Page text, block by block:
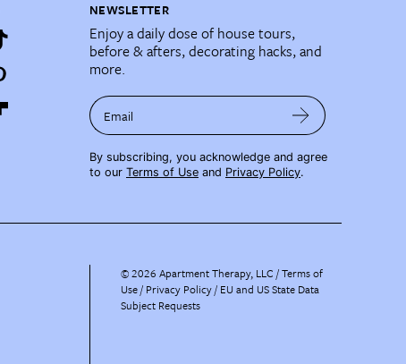
NEWSLETTER
Enjoy a daily dose of house tours,
before & afters, decorating hacks, and
more.
Email
By subscribing, you acknowledge and agree
to our Terms of Use and Privacy Policy.
©2026 Apartment Therapy, LLC /Terms of
Use Privacy Policy EU and US State Data
Subject Requests